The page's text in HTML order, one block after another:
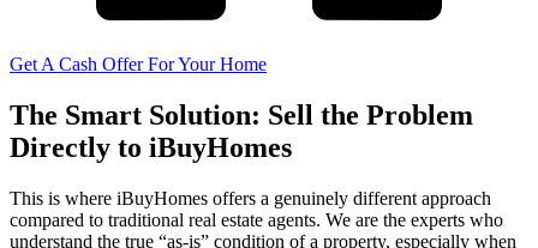
Get A Cash Offer For Your Home
The Smart Solution: Sell the Problem
Directly to iBuyHomes
This is where iBuyHomes offers a genuinely different approach
compared to traditional real estate agents. We are the experts who
understand the true “as-is” condition of a property, especially when